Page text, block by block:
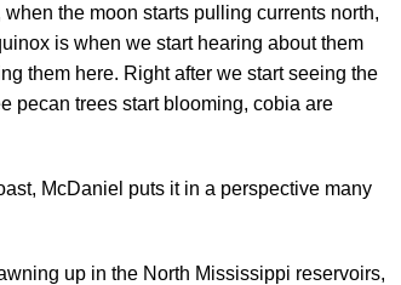
the moon starts pulling currents north,
is when we start hearing about them
them here. Right after we start seeing the
pecan trees start blooming, cobia are
McDaniel puts it in a perspective many
up in the North Mississippi reservoirs,